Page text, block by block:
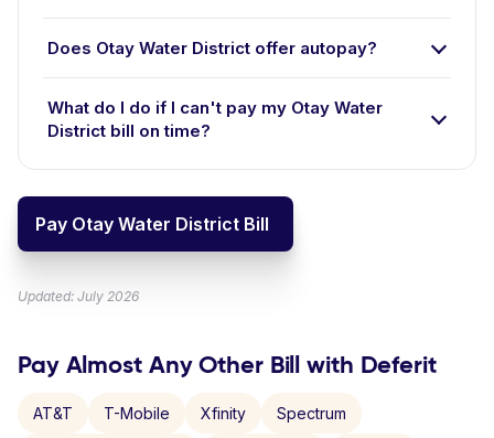
Does Otay Water District offer autopay?
What do I do if I can't pay my Otay Water
District bill on time?
Pay Otay Water District Bill
Updated: July 2026
Pay Almost Any Other Bill with Deferit
AT&T T-Mobile Xfinity Spectrum